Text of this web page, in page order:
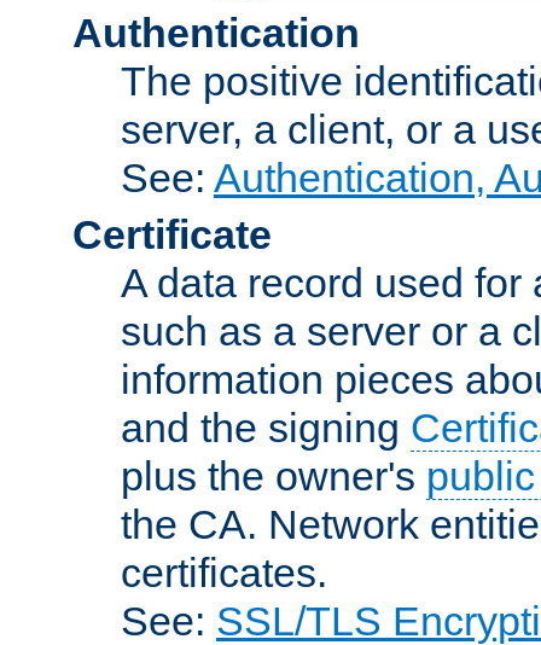
Authentication
The positive
server, a client, or a
See: Authentication,
Certificate
A data record used
such as a server or a
information pieces
and the signing
plus the owner's
the CA. Network
certificates.
See: SSL/TLS